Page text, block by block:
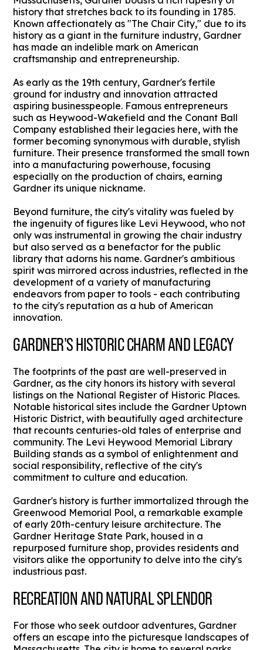
history that stretches back to its founding in 1785.
Known affectionately as "The Chair City," due to its
history as a giant in the furniture industry, Gardner
has made an indelible mark on American
craftsmanship and entrepreneurship.
As early as the 19th century, Gardner's fertile
ground for industry and innovation attracted
aspiring businesspeople. Famous entrepreneurs
such as Heywood-Wakefield and the Conant Ball
Company established their legacies here, with the
former becoming synonymous with durable, stylish
furniture. Their presence transformed the small town
into a manufacturing powerhouse, focusing
especially on the production of chairs, earning
Gardner its unique nickname.
Beyond furniture, the city's vitality was fueled by
the ingenuity of figures like Levi Heywood, who not
only was instrumental in growing the chair industry
but also served as a benefactor for the public
library that adorns his name. Gardner's ambitious
spirit was mirrored across industries, reflected in the
development of a variety of manufacturing
endeavors from paper to tools - each contributing
to the city's reputation as a hub of American
innovation.
GARDNER'S HISTORIC CHARM AND LEGACY
The footprints of the past are well-preserved in
Gardner, as the city honors its history with several
listings on the National Register of Historic Places.
Notable historical sites include the Gardner Uptown
Historic District, with beautifully aged architecture
that recounts centuries-old tales of enterprise and
community. The Levi Heywood Memorial Library
Building stands as a symbol of enlightenment and
social responsibility, reflective of the city's
commitment to culture and education.
Gardner's history is further immortalized through the
Greenwood Memorial Pool, a remarkable example
of early 20th-century leisure architecture. The
Gardner Heritage State Park, housed in a
repurposed furniture shop, provides residents and
visitors alike the opportunity to delve into the city's
industrious past.
RECREATION AND NATURAL SPLENDOR
For those who seek outdoor adventures, Gardner
offers an escape into the picturesque landscapes of